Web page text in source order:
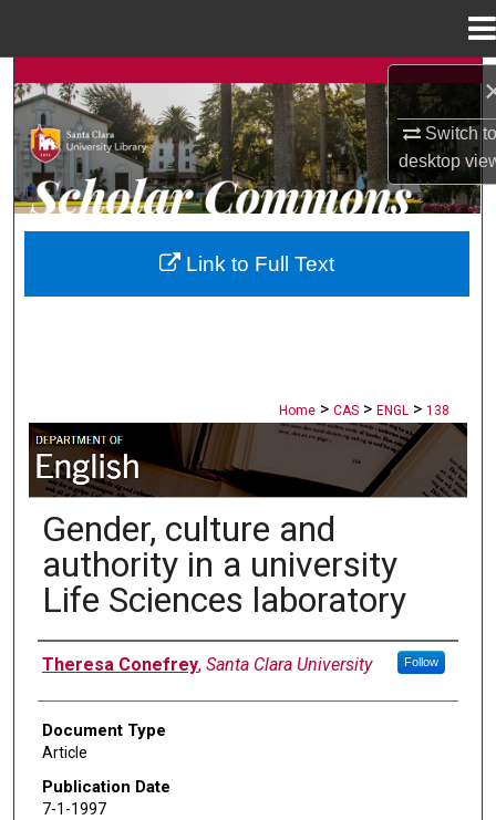
Switch
desktop
Search
Browse Collections
My Account
About
Home > CAS > ENGL > 138
ENGLISH
Gender, culture and
authority in a university
Life Sciences laboratory
Authors
Theresa Conefrey, Santa Clara University Follow
Document Type
Article
Publication Date
7-1-1997
Link to Full Text